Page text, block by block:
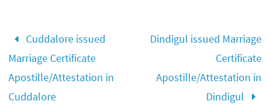
Cuddalore issued
Marriage Certificate
Apostille/Attestation in
Cuddalore
Dindigul issued Marriage
Certificate
Apostille/Attestation in
Dindigul